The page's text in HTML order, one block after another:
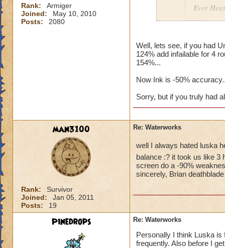
Rank:
Armiger
Joined:
May 10, 2010
Posts:
2080
Ever
Here is
card...
you?
them?
I have done this
hour! i have
me 5 hours for
unstopable and
Well, lets see, if you had
124% add infailable for 4
154%...
Now Ink is -50%
Sorry, but if you truly had
man3100
Rank:
Survivor
Joined:
Jan 05, 2011
Posts:
19
Re: Waterworks
well I always hated luska
balance :? it took us like 3
screen do a -90%
sincerely, Brian deathblade
Pinedrops Re: Waterworks
Personally I think Luska
frequently. Also before I